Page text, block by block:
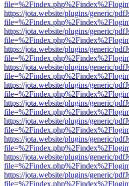
https://jota.website/plugins/generic/
https://jota.website/plugins/generic/
https://jota.website/plugins/generic/
https://jota.website/plugins/generic/
https://jota.website/plugins/generic/
https://jota.website/plugins/generic/
https://jota.website/plugins/generic/
https://jota.website/plugins/generic/
https://jota.website/plugins/generic/
https://jota.website/plugins/generic/